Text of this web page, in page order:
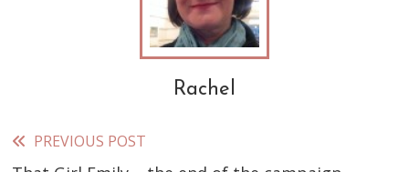
Rachel
Read
PREVIOUS POST